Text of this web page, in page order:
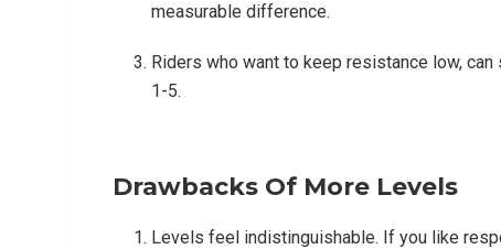
measurable difference.
Riders who want to keep resistance low,
1-5.
Drawbacks Of More Levels
Levels feel indistinguishable. If you like